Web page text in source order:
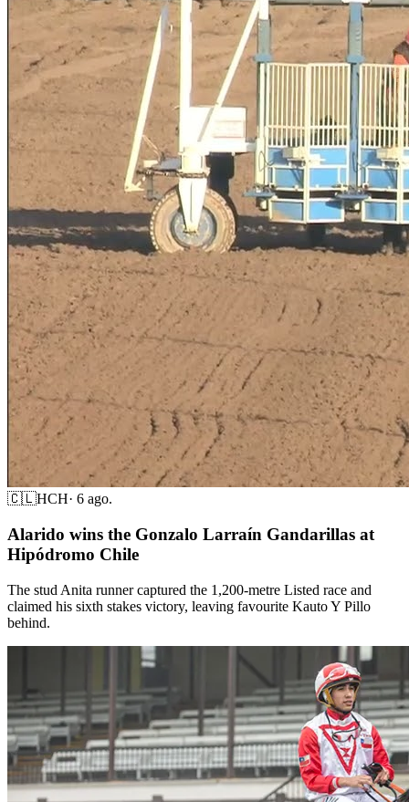
🇨🇱HCH· 6 ago.
Alarido wins the Gonzalo Larraín Gandarillas at
Hipódromo Chile
The stud Anita runner captured the 1,200-metre Listed race and
claimed his sixth stakes victory, leaving favourite Kauto Y Pillo
behind.